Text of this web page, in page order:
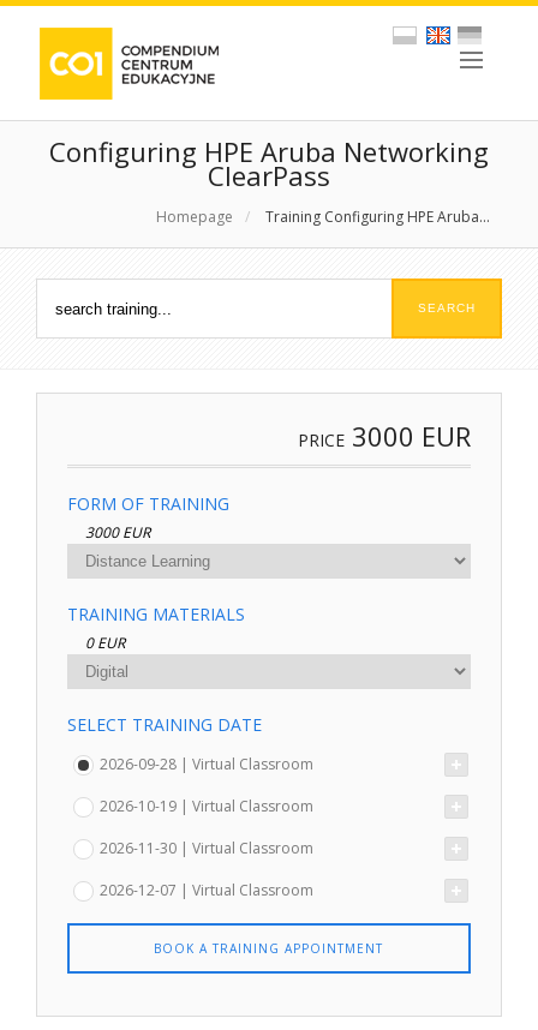
Configuring HPE Aruba Networking
ClearPass
Homepage / Training Configuring HPE Aruba...
PRICE 3000 EUR
FORM OF TRAINING
3000 EUR
TRAINING MATERIALS
0 EUR
SELECT TRAINING DATE
2026-09-28 | Virtual Classroom
2026-10-19 | Virtual Classroom
2026-11-30 | Virtual Classroom
2026-12-07 | Virtual Classroom
BOOK A TRAINING APPOINTMENT